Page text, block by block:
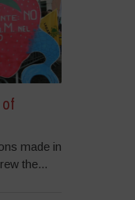
made in
the...